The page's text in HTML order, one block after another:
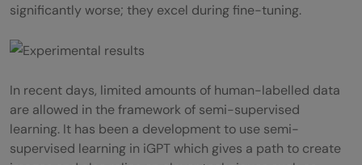
significantly worse; they excel during fine-tuning.
In recent days, limited amounts of human-labelled data
are allowed in the framework of semi-supervised
learning. It has been a development to use semi-
supervised learning in iGPT which gives a path to create